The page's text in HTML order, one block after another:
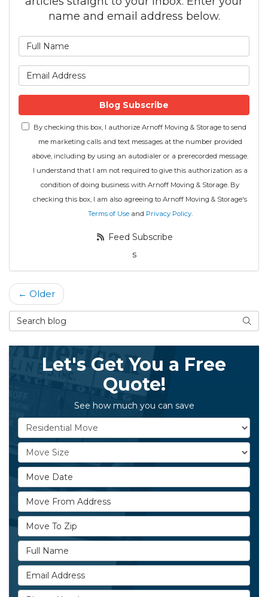
name and email address below.
Blog Subscribe
By checking this box, I authorize Arnoff Moving & Storage to send
me marketing calls and text messages at the number provided
above, including by using an autodialer or a prerecorded message.
I understand that I am not required to give this authorization as a
condition of doing business with Arnoff Moving & Storage. By
checking this box, I am also agreeing to Arnoff Moving & Storage's
Terms of Useand Privacy Policy.
Feed Subscribe
s
← Older
Search Blog
Let's Get You a Free
Quote!
See how much you can save
Service Type
Move Size
Move Date
Move From Address
Move To Zip
Full Name
Email Address